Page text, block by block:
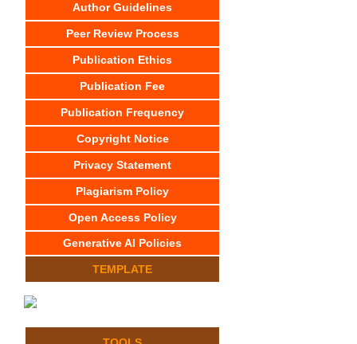
Author Guidelines
Peer Review Process
Publication Ethics
Publication Fee
Publication Frequency
Copyright Notice
Privacy Statement
Plagiarism Policy
Open Access Policy
Generative AI Policies
TEMPLATE